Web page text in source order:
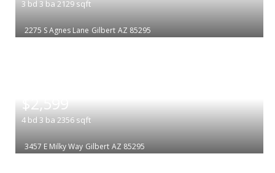
3 bd 3 ba 2129 sqft
2275 S Agnes Lane Gilbert AZ 85295
$2,599
4 bd 3 ba 2356 sqft
3457 E Milky Way Gilbert AZ 85295